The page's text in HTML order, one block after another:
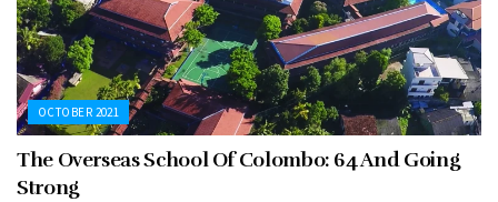
OCTOBER 2021
The Overseas School Of Colombo: 64 And Going
Strong